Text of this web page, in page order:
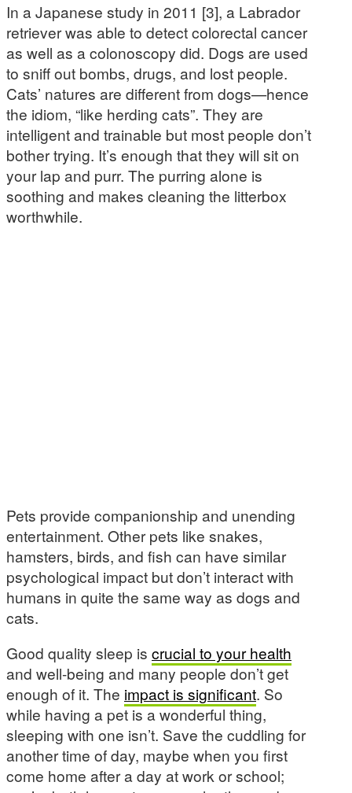
In a Japanese study in 2011 [3], a Labrador
retriever was able to detect colorectal cancer
as well as a colonoscopy did. Dogs are used
to sniff out bombs, drugs, and lost people.
Cats’ natures are different from dogs—hence
the idiom, “like herding cats”. They are
intelligent and trainable but most people don’t
bother trying. It’s enough that they will sit on
your lap and purr. The purring alone is
soothing and makes cleaning the litterbox
worthwhile.
Pets provide companionship and unending
entertainment. Other pets like snakes,
hamsters, birds, and fish can have similar
psychological impact but don’t interact with
humans in quite the same way as dogs and
cats.
Good quality sleep is crucial to your health
and well-being and many people don’t get
enough of it. The impact is significant. So
while having a pet is a wonderful thing,
sleeping with one isn’t. Save the cuddling for
another time of day, maybe when you first
come home after a day at work or school;